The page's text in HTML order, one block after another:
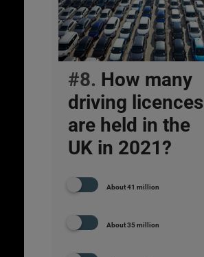
#8. How many
driving licences
are held in the
UK in 2021?
About 41 million
About 35 million